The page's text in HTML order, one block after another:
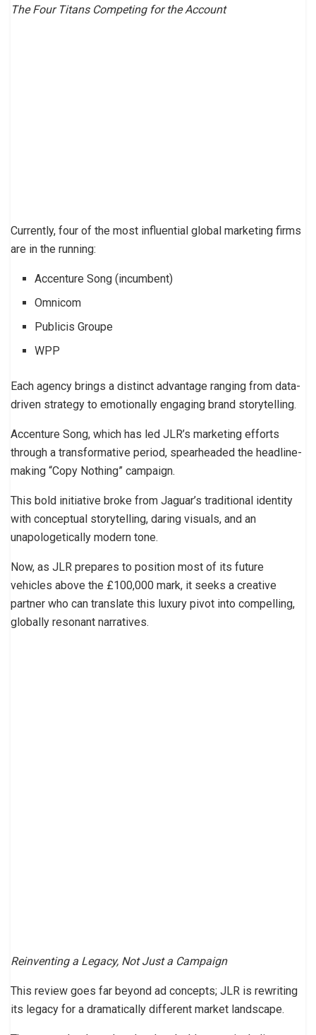
The Four Titans Competing for the Account
Currently, four of the most influential global marketing firms
are in the running:
Accenture Song (incumbent)
Omnicom
Publicis Groupe
WPP
Each agency brings a distinct advantage ranging from data-
driven strategy to emotionally engaging brand storytelling.
Accenture Song, which has led JLR’s marketing efforts
through a transformative period, spearheaded the headline-
making “Copy Nothing” campaign.
This bold initiative broke from Jaguar’s traditional identity
with conceptual storytelling, daring visuals, and an
unapologetically modern tone.
Now, as JLR prepares to position most of its future
vehicles above the £100,000 mark, it seeks a creative
partner who can translate this luxury pivot into compelling,
globally resonant narratives.
Reinventing a Legacy, Not Just a Campaign
This review goes far beyond ad concepts; JLR is rewriting
its legacy for a dramatically different market landscape.